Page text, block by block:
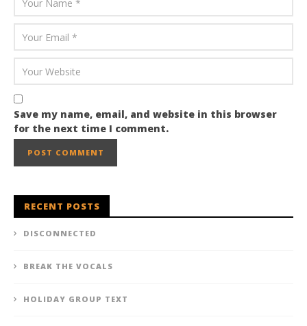
Save my name, email, and website in this browser
for the next time I comment.
RECENT POSTS
DISCONNECTED
BREAK THE VOCALS
HOLIDAY GROUP TEXT